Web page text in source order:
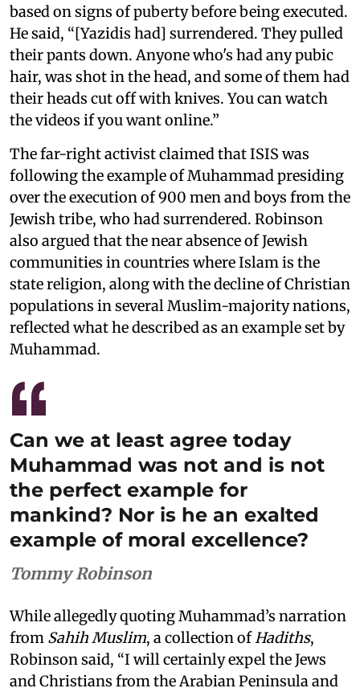
based on signs of puberty before being executed.
He said, “[Yazidis had] surrendered. They pulled
their pants down. Anyone who's had any pubic
hair, was shot in the head, and some of them had
their heads cut off with knives. You can watch
the videos if you want online.”
The far-right activist claimed that ISIS was
following the example of Muhammad presiding
over the execution of 900 men and boys from the
Jewish tribe, who had surrendered. Robinson
also argued that the near absence of Jewish
communities in countries where Islam is the
state religion, along with the decline of Christian
populations in several Muslim-majority nations,
reflected what he described as an example set by
Muhammad.
Can we at least agree today
Muhammad was not and is not
the perfect example for
mankind? Nor is he an exalted
example of moral excellence?
Tommy Robinson
While allegedly quoting Muhammad’s narration
from Sahih Muslim, a collection ofHadiths,
Robinson said, “I will certainly expel the Jews
and Christians from the Arabian Peninsula and